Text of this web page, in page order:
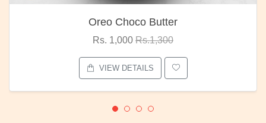
Oreo Choco Butter
Rs. 1,000 Rs.1,300
VIEW DETAILS